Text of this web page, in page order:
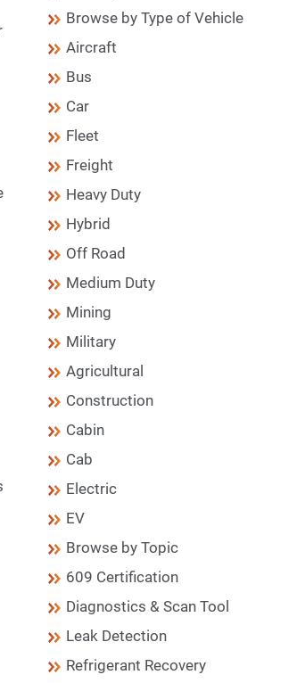
Browse by Type of Vehicle
Aircraft
Bus
Car
Fleet
Freight
Heavy Duty
Hybrid
Off Road
Medium Duty
Mining
Military
Agricultural
Construction
Cabin
Cab
Electric
EV
Browse by Topic
609 Certification
Diagnostics & Scan Tool
Leak Detection
Refrigerant Recovery